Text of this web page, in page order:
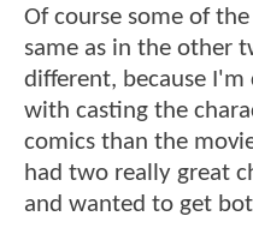
Of course some of
same as in the other
different, because
with casting the
comics than the
had two really great
and wanted to get